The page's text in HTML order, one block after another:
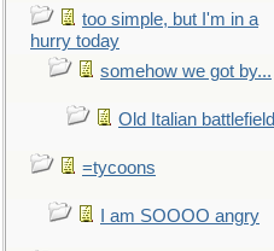
too simple, but I'm in a
hurry today
somehow we got by...
Old Italian battlefield
=tycoons
I am SOOOO angry